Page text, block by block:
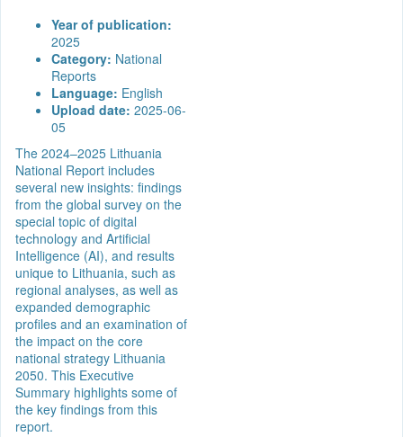
Year of publication:
2025
Category: National
Reports
Language: English
Upload date: 2025-06-
05
The 2024–2025 Lithuania
National Report includes
several new insights: findings
from the global survey on the
special topic of digital
technology and Artificial
Intelligence (AI), and results
unique to Lithuania, such as
regional analyses, as well as
expanded demographic
profiles and an examination of
the impact on the core
national strategy Lithuania
2050. This Executive
Summary highlights some of
the key findings from this
report.